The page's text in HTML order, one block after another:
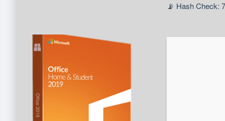
📡 Hash Check: